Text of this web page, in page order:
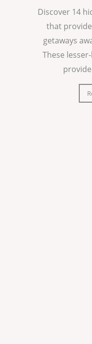
Discover 14
that
getaways
These